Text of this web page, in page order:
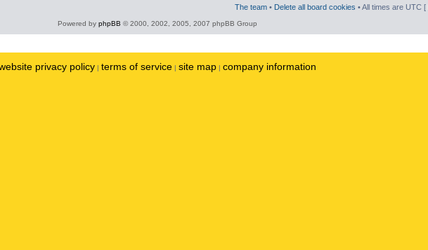
The team • Delete all board cookies • All times are UTC [
Powered by phpBB © 2000, 2002, 2005, 2007 phpBB Group
privacy policy | terms of service | site map | company information